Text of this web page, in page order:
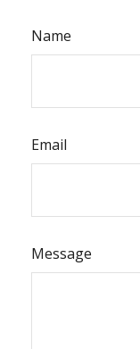
Name
Email
Message